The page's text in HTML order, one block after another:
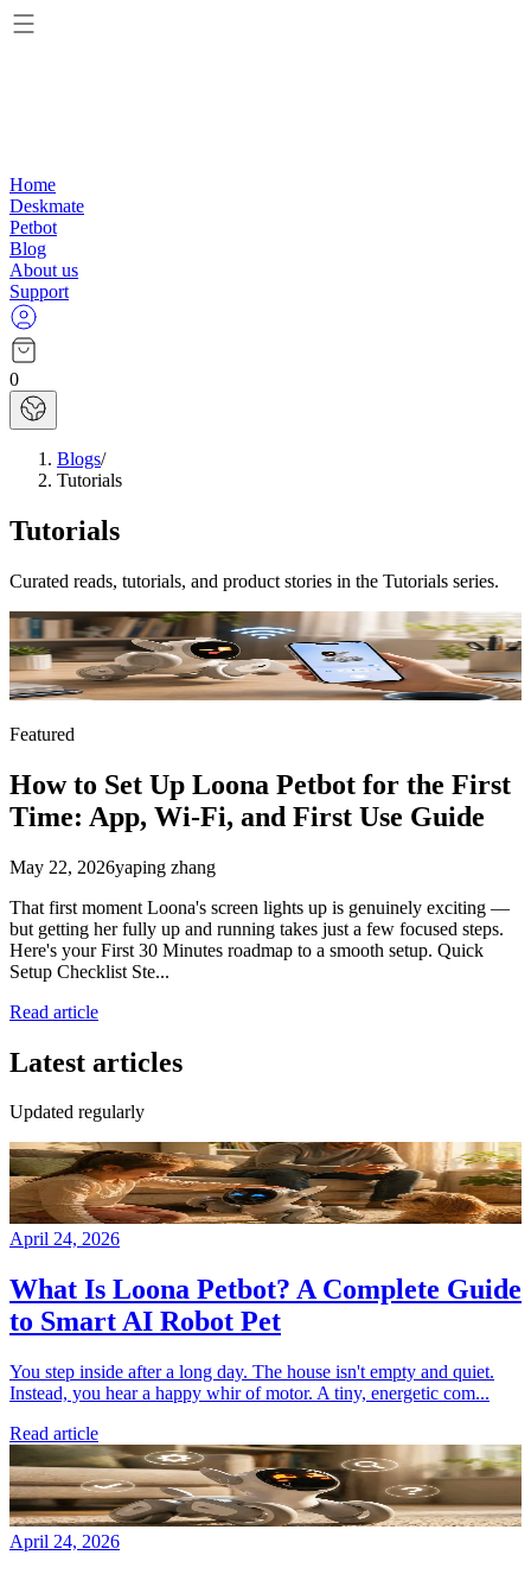
Home
Deskmate
Petbot
Blog
About us
Support
0
Blogs/
Tutorials
Tutorials
Curated reads, tutorials, and product stories in the Tutorials series.
Featured
How to Set Up Loona Petbot for the First
Time: App, Wi-Fi, and First Use Guide
May 22, 2026yaping zhang
That first moment Loona's screen lights up is genuinely exciting —
but getting her fully up and running takes just a few focused steps.
Here's your First 30 Minutes roadmap to a smooth setup. Quick
Setup Checklist Ste...
Read article
Latest articles
Updated regularly
April 24, 2026
What Is Loona Petbot? A Complete Guide
to Smart AI Robot Pet
You step inside after a long day. The house isn't empty and quiet.
Instead, you hear a happy whir of motor. A tiny, energetic com...
Read article
April 24, 2026